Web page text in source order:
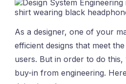
As a designer, one of your
efficient designs that meet
users. But in order to do
buy-in from engineering.